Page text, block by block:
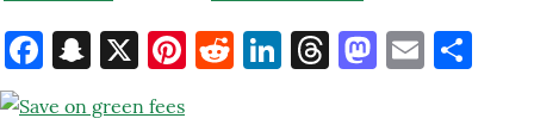
Facebook
Snapchat
X Pinterest
Reddit
LinkedIn
ThreadsEmail